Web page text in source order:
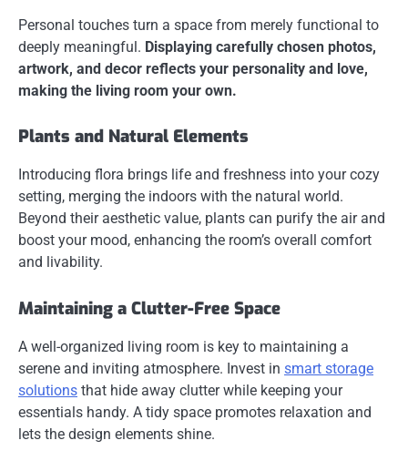
Personal touches turn a space from merely functional to
deeply meaningful. Displaying carefully chosen photos,
artwork, and decor reflects your personality and love,
making the living room your own.
Plants and Natural Elements
Introducing flora brings life and freshness into your cozy
setting, merging the indoors with the natural world.
Beyond their aesthetic value, plants can purify the air and
boost your mood, enhancing the room’s overall comfort
and livability.
Maintaining a Clutter-Free Space
A well-organized living room is key to maintaining a
serene and inviting atmosphere. Invest in smart storage
solutions that hide away clutter while keeping your
essentials handy. A tidy space promotes relaxation and
lets the design elements shine.